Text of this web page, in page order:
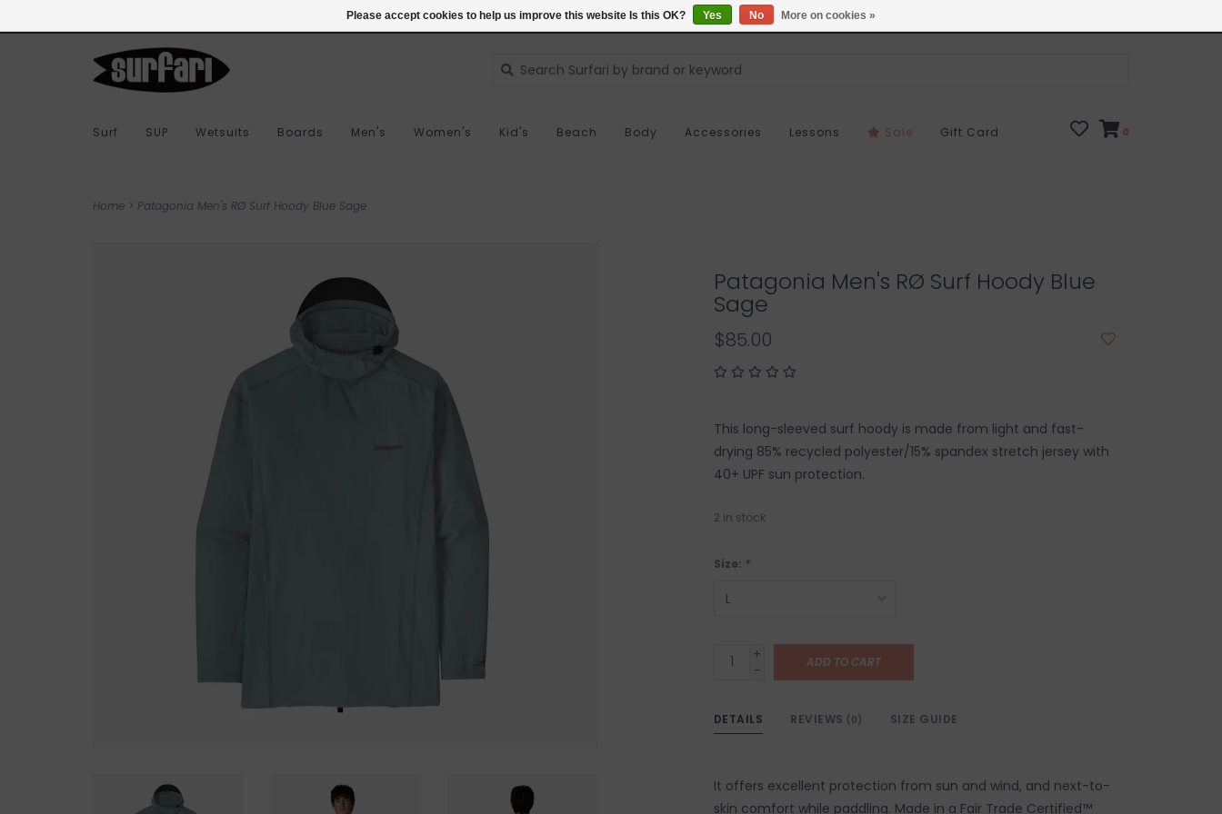
Surf SUP Wetsuits Boards Men's Women's Kid's Beach Body Accessories Lessons Sale Gift Card 0
Home > Patagonia Men's RØ Surf Hoody Blue Sage
Patagonia Men's RØ Surf Hoody Blue
Sage
$85.00
This long-sleeved surf hoody is made from light and fast-
drying 85% recycled polyester/15% spandex stretch jersey with
40+ UPF sun protection.
2 in stock
Size: *
+
-
ADD TO CART
DETAILS REVIEWS (0) SIZE GUIDE
It offers excellent protection from sun and wind, and next-to-
skin comfort while paddling. Made in a Fair Trade Certified™
Please accept cookies to help us improve this website Is this OK? Yes No More on cookies »